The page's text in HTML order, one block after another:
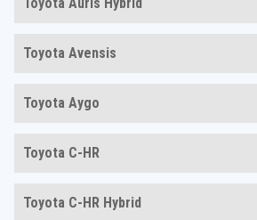
Toyota Avensis
Toyota Aygo
Toyota C-HR
Toyota C-HR Hybrid